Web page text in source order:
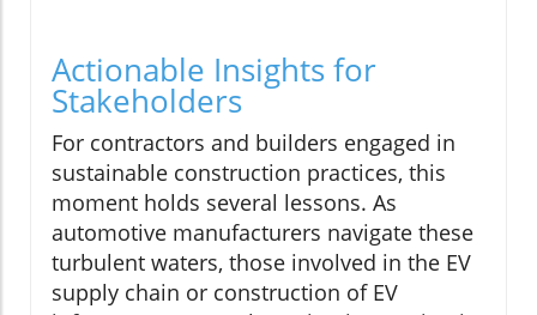
Actionable Insights for
Stakeholders
For contractors and builders engaged in
sustainable construction practices, this
moment holds several lessons. As
automotive manufacturers navigate these
turbulent waters, those involved in the EV
supply chain or construction of EV